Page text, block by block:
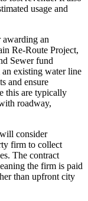
usage and
an
Re-Route Project,
Sewer fund
existing water line
and ensure
this are typically
roadway,
consider
firm to collect
The contract
the firm is paid
than upfront city